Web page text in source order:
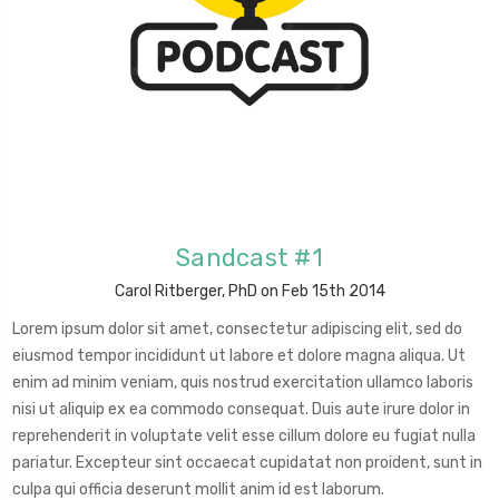
Sandcast #1
Carol Ritberger, PhD on Feb 15th 2014
Lorem ipsum dolor sit amet, consectetur adipiscing elit, sed do
eiusmod tempor incididunt ut labore et dolore magna aliqua. Ut
enim ad minim veniam, quis nostrud exercitation ullamco laboris
nisi ut aliquip ex ea commodo consequat. Duis aute irure dolor in
reprehenderit in voluptate velit esse cillum dolore eu fugiat nulla
pariatur. Excepteur sint occaecat cupidatat non proident, sunt in
culpa qui officia deserunt mollit anim id est laborum.